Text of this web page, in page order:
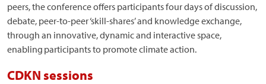
peers, the conference offers participants four days of discussion,
debate, peer-to-peer ‘skill-shares’ and knowledge exchange,
through an innovative, dynamic and interactive space,
enabling participants to promote climate action.
CDKN sessions